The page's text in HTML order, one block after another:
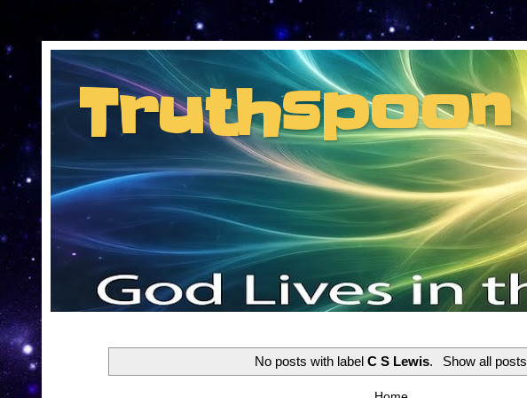
Consent Preferences
Truthspoon
Insider information from the man they just can't recruit.
No posts with labelC S Lewis. Show all posts